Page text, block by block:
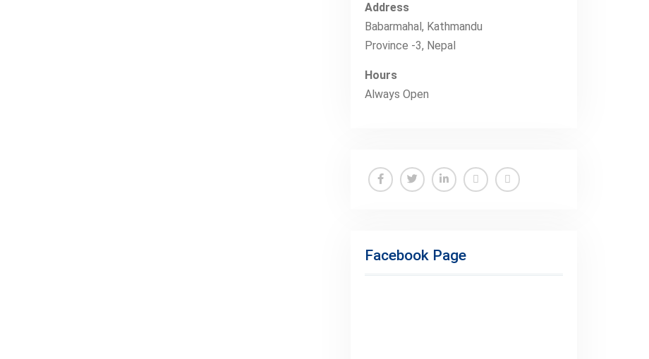
Address
Babarmahal, Kathmandu
Province -3, Nepal
Hours
Always Open
Members
Facebook Page